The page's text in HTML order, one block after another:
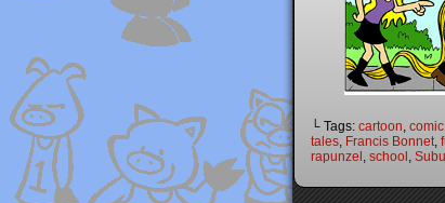
└ Tags: cartoon, comic
tales, Francis Bonnet,
rapunzel , school ,